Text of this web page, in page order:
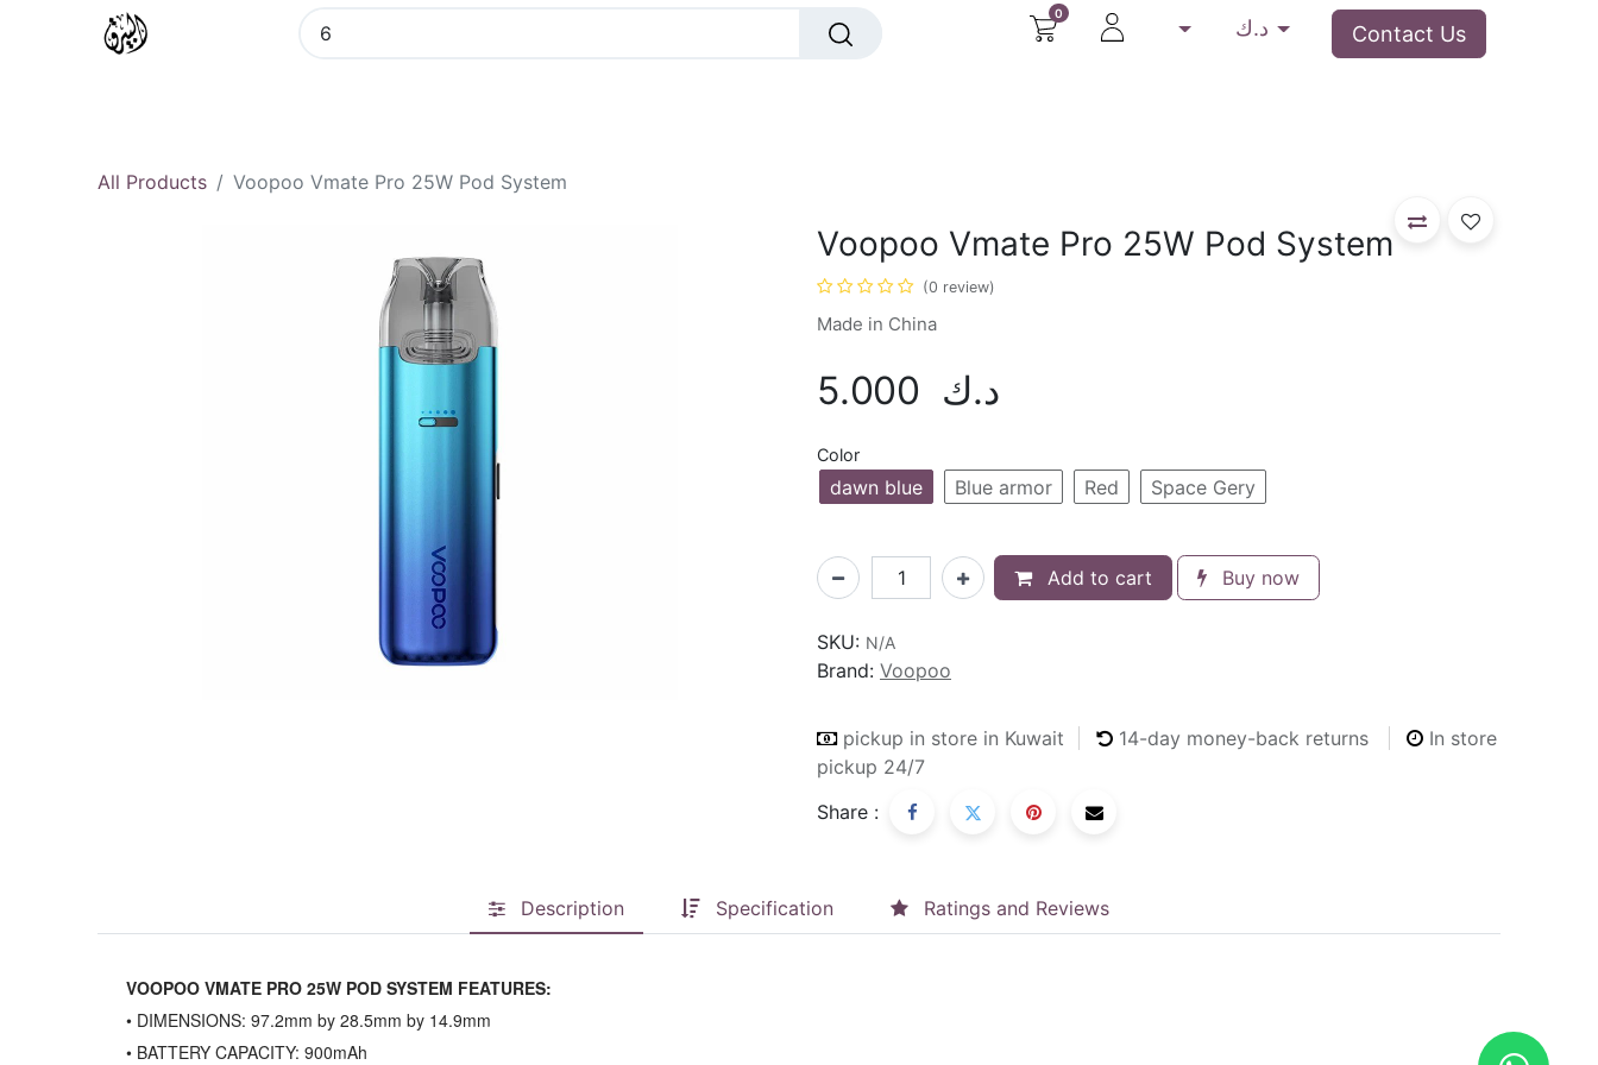
0
Contact Us
All Products Voopoo Vmate Pro 25W Pod System
Voopoo Vmate Pro 25W Pod System
(0 review)
Made in China
5.000 د.ك
Color
dawn blue Blue armor Red Space Gery
Add to cart Buy now
SKU: N/A
Brand: Voopoo
pickup in store in Kuwait 14-day money-back returns
In store
pickup 24/7
Share :
Description Specification Ratings and Reviews
VOOPOO VMATE PRO 25W POD SYSTEM FEATURES:
• DIMENSIONS: 97.2mm by 28.5mm by 14.9mm
• BATTERY CAPACITY: 900mAh